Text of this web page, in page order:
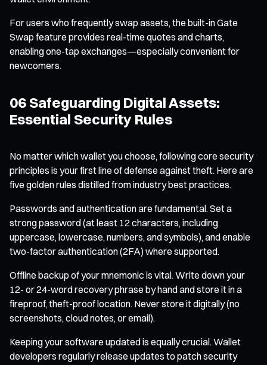
For users who frequently swap assets, the built-in Gate
Swap feature provides real-time quotes and charts,
enabling one-tap exchanges—especially convenient for
newcomers.
06 Safeguarding Digital Assets:
Essential Security Rules
No matter which wallet you choose, following core security
principles is your first line of defense against theft. Here are
five golden rules distilled from industry best practices.
Passwords and authentication are fundamental. Set a
strong password (at least 12 characters, including
uppercase, lowercase, numbers, and symbols), and enable
two-factor authentication (2FA) where supported.
Offline backup of your mnemonic is vital. Write down your
12- or 24-word recovery phrase by hand and store it in a
fireproof, theft-proof location. Never store it digitally (no
screenshots, cloud notes, or email).
Keeping your software updated is equally crucial. Wallet
developers regularly release updates to patch security